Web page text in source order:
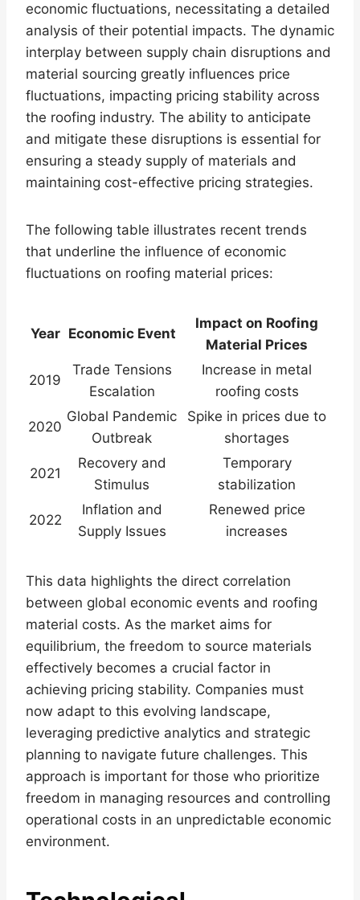
economic fluctuations, necessitating a detailed
analysis of their potential impacts. The dynamic
interplay between supply chain disruptions and
material sourcing greatly influences price
fluctuations, impacting pricing stability across
the roofing industry. The ability to anticipate
and mitigate these disruptions is essential for
ensuring a steady supply of materials and
maintaining cost-effective pricing strategies.
The following table illustrates recent trends
that underline the influence of economic
fluctuations on roofing material prices:
Year Economic Event
Impact on Roofing
Material Prices
2019
Trade Tensions
Escalation
Increase in metal
roofing costs
2020
Global Pandemic
Outbreak
Spike in prices due to
shortages
2021
Recovery and
Stimulus
Temporary
stabilization
2022
Inflation and
Supply Issues
Renewed price
increases
This data highlights the direct correlation
between global economic events and roofing
material costs. As the market aims for
equilibrium, the freedom to source materials
effectively becomes a crucial factor in
achieving pricing stability. Companies must
now adapt to this evolving landscape,
leveraging predictive analytics and strategic
planning to navigate future challenges. This
approach is important for those who prioritize
freedom in managing resources and controlling
operational costs in an unpredictable economic
environment.